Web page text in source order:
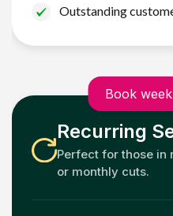
Outstanding
Book
Recurring
Perfect for those in
or monthly cuts.